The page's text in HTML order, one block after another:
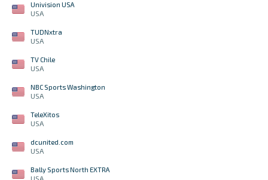
Univision USA
USA
TUDNxtra
USA
TV Chile
USA
NBC Sports Washington
USA
TeleXitos
USA
dcunited.com
USA
Bally Sports North EXTRA
USA